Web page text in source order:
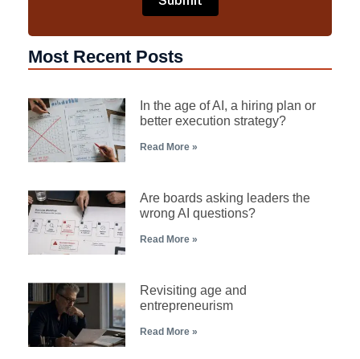
Most Recent Posts
In the age of AI, a hiring plan or
better execution strategy?
Read More »
Are boards asking leaders the
wrong AI questions?
Read More »
Revisiting age and
entrepreneurism
Read More »